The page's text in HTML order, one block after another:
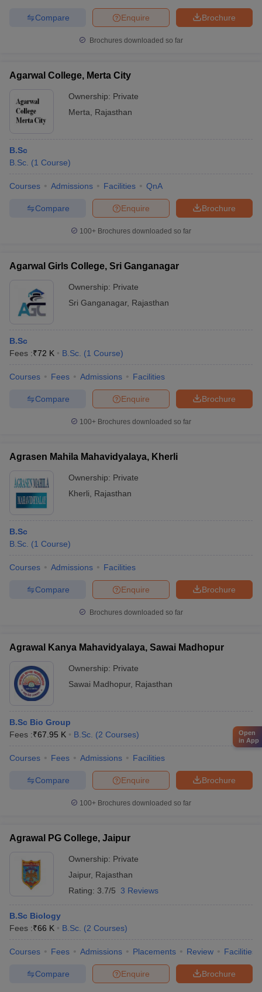
Brochure
Enquire
Compare
Brochures downloaded so far
Agarwal College, Merta City
Ownership: Private
Merta
Rajasthan
B.Sc
B.Sc. (1 Course)
Courses Admissions Facilities QnA
Brochure
Enquire
Compare
100+ Brochures downloaded so far
Agarwal Girls College, Sri Ganganagar
Ownership: Private
Sri Ganganagar, Rajasthan
B.Sc
Fees :₹72 K B.Sc. (1 Course)
Courses Fees Admissions Facilities
Brochure
Enquire
Compare
100+ Brochures downloaded so far
Agrasen Mahila Mahavidyalaya, Kherli
Ownership: Private
Kherli
Rajasthan
B.Sc
B.Sc. (1 Course)
Courses Admissions Facilities
Brochure
Enquire
Compare
Brochures downloaded so far
Agrawal Kanya Mahavidyalaya, Sawai Madhopur
Ownership: Private
Sawai Madhopur, Rajasthan
B.Sc Bio Group
Fees :₹67.95 K B.Sc. (2 Courses)
Courses Fees Admissions Facilities
Brochure
Enquire
Compare
100+ Brochures downloaded so far
Agrawal PG College, Jaipur
Ownership: Private
Jaipur, Rajasthan
Rating: 3.7/5 3 Reviews
B.Sc Biology
Fees :₹66 K B.Sc. (2 Courses)
Courses Fees Admissions Placements Review Facilities
Brochure
Enquire
Compare
Open
in App